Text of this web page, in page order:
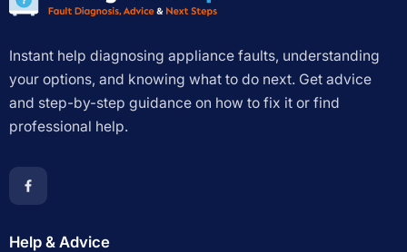
Instant help diagnosing appliance faults, understanding
your options, and knowing what to do next. Get advice
and step-by-step guidance on how to fix it or find
professional help.
Help & Advice